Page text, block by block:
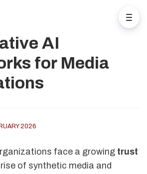
AI
for Media
2026
face a growing trust
of synthetic media and